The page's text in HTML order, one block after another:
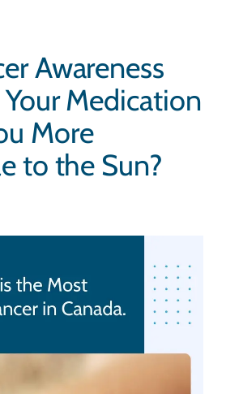
Awareness
Medication
More
to the Sun?